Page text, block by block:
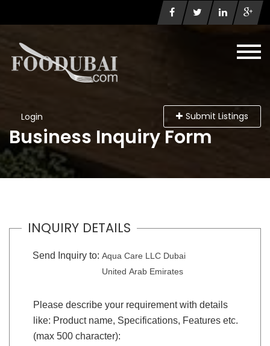
Login Submit Listings
Business Inquiry Form
INQUIRY DETAILS
Send Inquiry to: Aqua Care LLC Dubai
United Arab Emirates
Please describe your requirement with details
like: Product name, Specifications, Features etc.
(max 500 character):